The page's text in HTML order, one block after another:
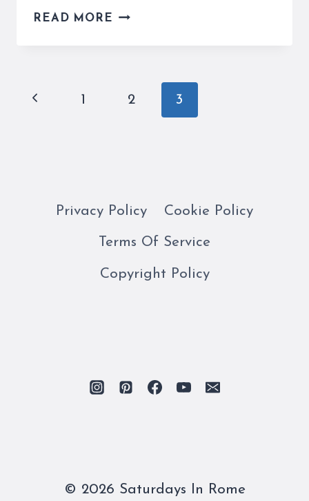
READ MORE THINGS
ON
Page
Previous 1 2 3
Privacy Policy Cookie Policy
Terms Of Service
Copyright Policy
© 2026 Saturdays In Rome